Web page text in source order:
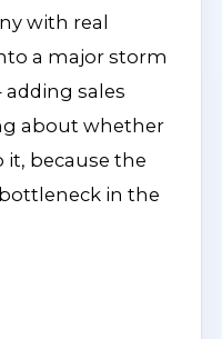
with real
a major storm
sales
about whether
it, because the
in the